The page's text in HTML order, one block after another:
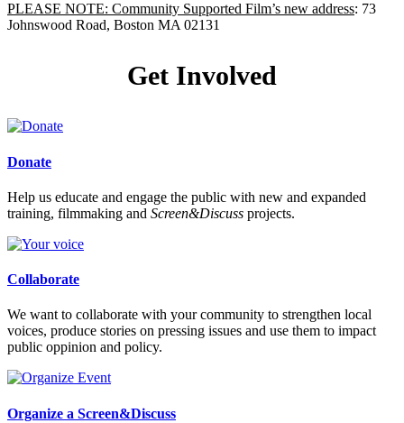
PLEASE NOTE: Community Supported Film’s new address: 73
Johnswood Road, Boston MA 02131
Get Involved
Donate
Help us educate and engage the public with new and expanded
training, filmmaking and Screen&Discuss projects.
Collaborate
We want to collaborate with your community to strengthen local
voices, produce stories on pressing issues and use them to impact
public oppinion and policy.
Organize a Screen&Discuss